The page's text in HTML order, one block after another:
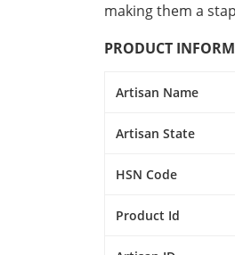
making them a
PRODUCT
Artisan Name
Artisan State
HSN Code
Product Id